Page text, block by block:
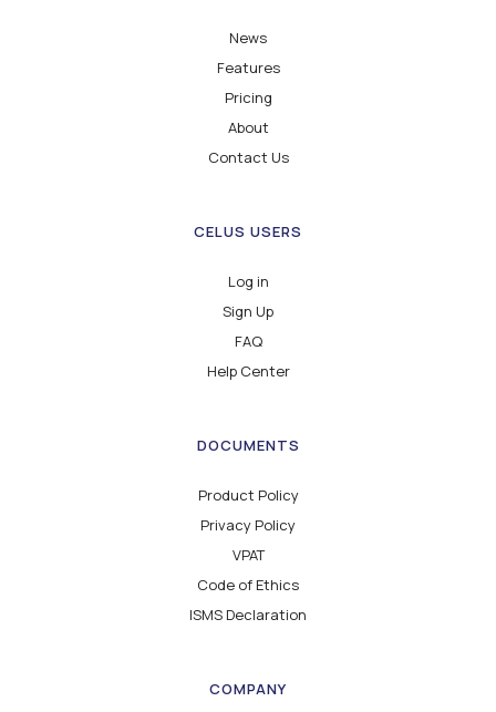
News
Features
Pricing
About
Contact Us
CELUS USERS
Log in
Sign Up
FAQ
Help Center
DOCUMENTS
Product Policy
Privacy Policy
VPAT
Code of Ethics
ISMS Declaration
COMPANY